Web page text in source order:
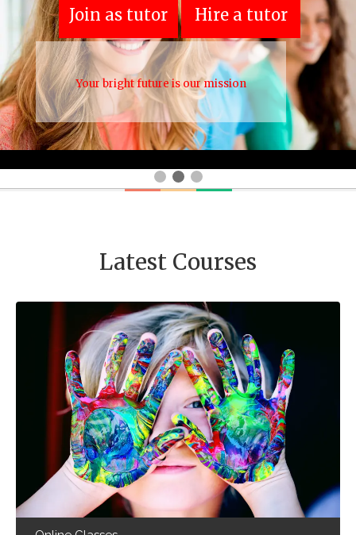
Your bright future is our mission
Join as tutor Hire a tutor
Latest Courses